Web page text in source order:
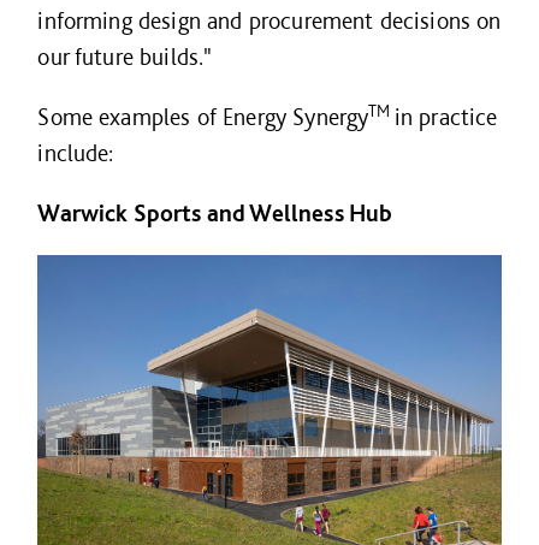
informing design and procurement decisions on
our future builds."
Some examples of Energy SynergyTM in practice
include:
Warwick Sports and Wellness Hub